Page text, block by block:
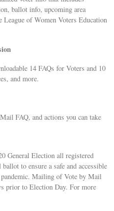
ballot info, upcoming area
League of Women Voters Education
14 FAQs for Voters and 10
and more.
FAQ, and actions you can take
General Election all registered
to ensure a safe and accessible
Mailing of Vote by Mail
prior to Election Day. For more